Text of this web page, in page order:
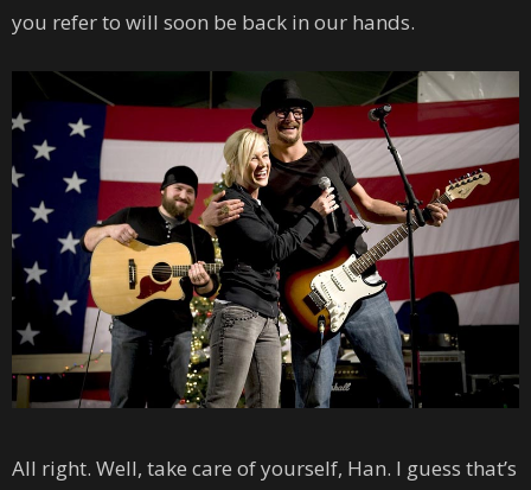
you refer to will soon be back in our hands.
All right. Well, take care of yourself, Han. I guess that’s